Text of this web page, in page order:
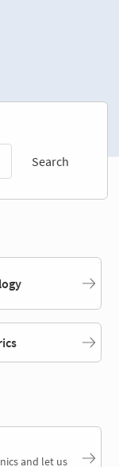
Search
and let us